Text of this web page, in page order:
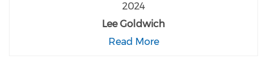
2024
Lee Goldwich
Read More